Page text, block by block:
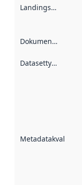
Landingsside
Dokumentasjon
Datasettype
Metadatakvalitet